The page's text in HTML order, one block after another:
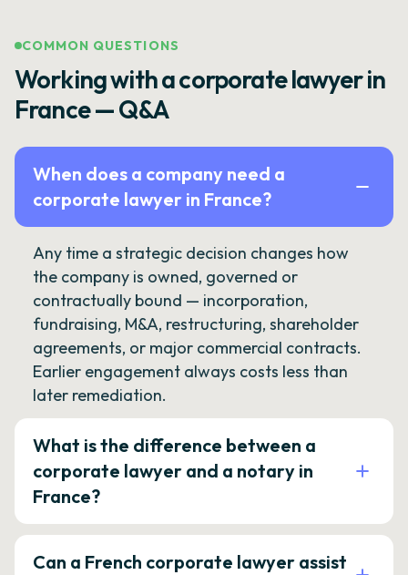
COMMON QUESTIONS
Working with a corporate lawyer in
France — Q&A
When does a company need a
corporate lawyer in France?
Any time a strategic decision changes how
the company is owned, governed or
contractually bound — incorporation,
fundraising, M&A, restructuring, shareholder
agreements, or major commercial contracts.
Earlier engagement always costs less than
later remediation.
What is the difference between a
corporate lawyer and a notary in
France?
Can a French corporate lawyer assist